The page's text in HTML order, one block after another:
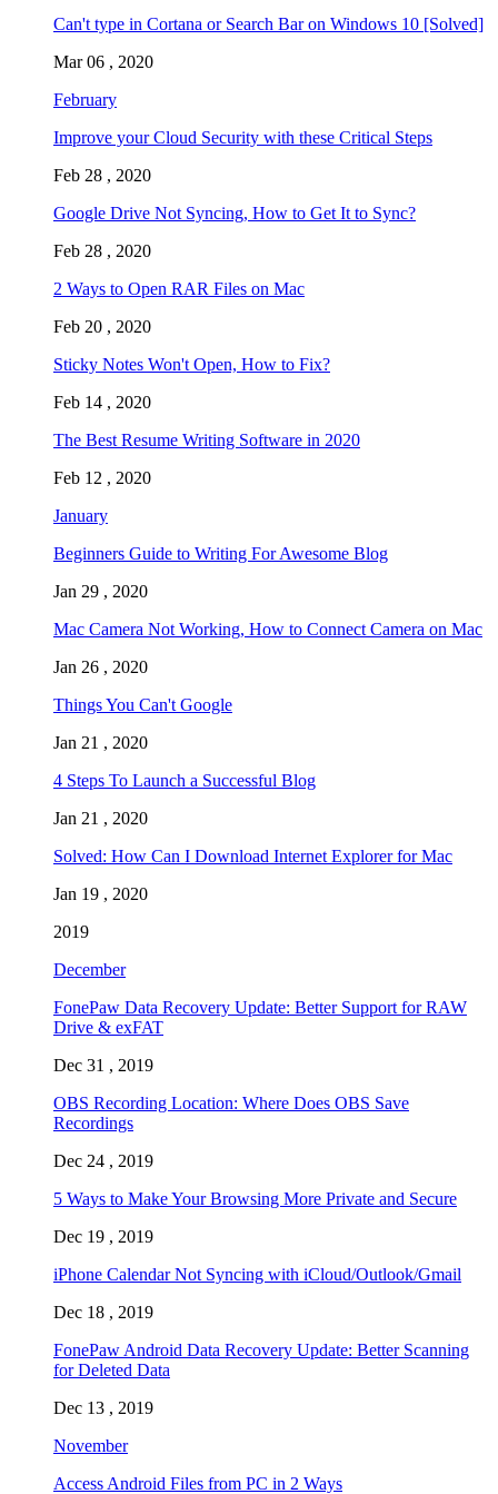
Can't type in Cortana or Search Bar on Windows 10 [Solved]
Mar 06 , 2020
February
Improve your Cloud Security with these Critical Steps
Feb 28 , 2020
Google Drive Not Syncing, How to Get It to Sync?
Feb 28 , 2020
2 Ways to Open RAR Files on Mac
Feb 20 , 2020
Sticky Notes Won't Open, How to Fix?
Feb 14 , 2020
The Best Resume Writing Software in 2020
Feb 12 , 2020
January
Beginners Guide to Writing For Awesome Blog
Jan 29 , 2020
Mac Camera Not Working, How to Connect Camera on Mac
Jan 26 , 2020
Things You Can't Google
Jan 21 , 2020
4 Steps To Launch a Successful Blog
Jan 21 , 2020
Solved: How Can I Download Internet Explorer for Mac
Jan 19 , 2020
2019
December
FonePaw Data Recovery Update: Better Support for RAW
Drive & exFAT
Dec 31 , 2019
OBS Recording Location: Where Does OBS Save
Recordings
Dec 24 , 2019
5 Ways to Make Your Browsing More Private and Secure
Dec 19 , 2019
iPhone Calendar Not Syncing with iCloud/Outlook/Gmail
Dec 18 , 2019
FonePaw Android Data Recovery Update: Better Scanning
for Deleted Data
Dec 13 , 2019
November
Access Android Files from PC in 2 Ways